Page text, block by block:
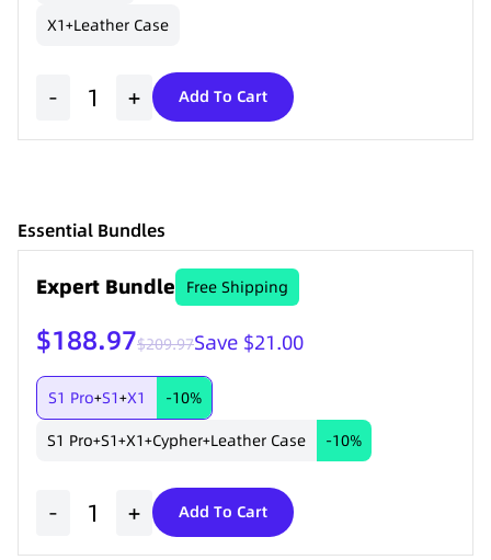
X1+Leather Case
- + Add To Cart
Essential Bundles
Expert Bundle Free Shipping
$188.97$209.97Save $21.00
S1 Pro+S1+X1
-10%
S1 Pro+S1+X1+Cypher+Leather Case -10%
- + Add To Cart